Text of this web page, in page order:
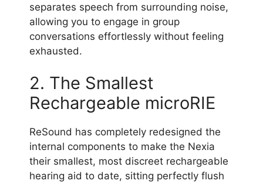
separates speech from surrounding noise,
allowing you to engage in group
conversations effortlessly without feeling
exhausted.
2. The Smallest
Rechargeable microRIE
ReSound has completely redesigned the
internal components to make the Nexia
their smallest, most discreet rechargeable
hearing aid to date, sitting perfectly flush